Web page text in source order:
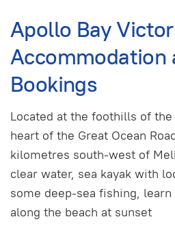
Apollo Bay
Accommodation
Bookings
Located at the foothills of
heart of the Great Ocean
kilometres south-west of
clear water, sea kayak with
some deep-sea fishing,
along the beach at sunset